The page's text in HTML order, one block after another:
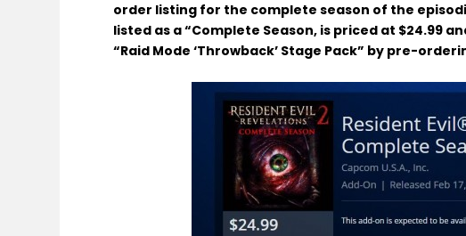
order listing for the complete season of the
listed as a “Complete Season, is priced at $24.99
“Raid Mode ‘Throwback’ Stage Pack” by pre-